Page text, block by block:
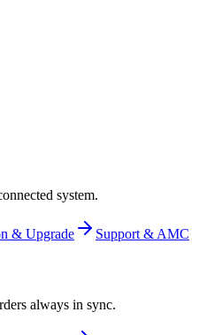
system.
& Upgrade
Support & AMC
always in sync.